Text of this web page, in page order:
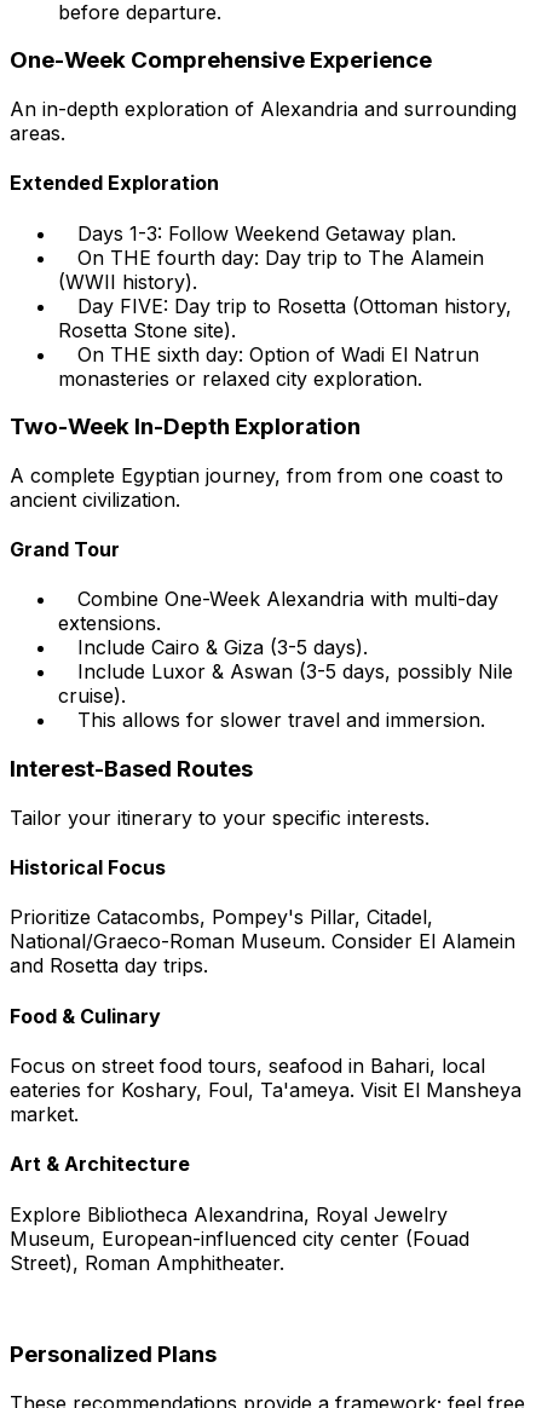
before departure.
One-Week Comprehensive Experience
An in-depth exploration of Alexandria and surrounding
areas.
Extended Exploration
Days 1-3: Follow Weekend Getaway plan.
On THE fourth day: Day trip to The Alamein
(WWII history).
Day FIVE: Day trip to Rosetta (Ottoman history,
Rosetta Stone site).
On THE sixth day: Option of Wadi El Natrun
monasteries or relaxed city exploration.
Two-Week In-Depth Exploration
A complete Egyptian journey, from from one coast to
ancient civilization.
Grand Tour
Combine One-Week Alexandria with multi-day
extensions.
Include Cairo & Giza (3-5 days).
Include Luxor & Aswan (3-5 days, possibly Nile
cruise).
This allows for slower travel and immersion.
Interest-Based Routes
Tailor your itinerary to your specific interests.
Historical Focus
Prioritize Catacombs, Pompey's Pillar, Citadel,
National/Graeco-Roman Museum. Consider El Alamein
and Rosetta day trips.
Food & Culinary
Focus on street food tours, seafood in Bahari, local
eateries for Koshary, Foul, Ta'ameya. Visit El Mansheya
market.
Art & Architecture
Explore Bibliotheca Alexandrina, Royal Jewelry
Museum, European-influenced city center (Fouad
Street), Roman Amphitheater.
Personalized Plans
These recommendations provide a framework; feel free